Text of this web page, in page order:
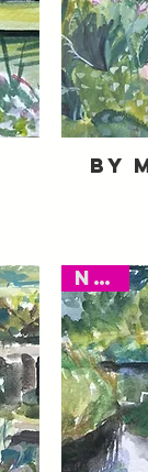
By
New